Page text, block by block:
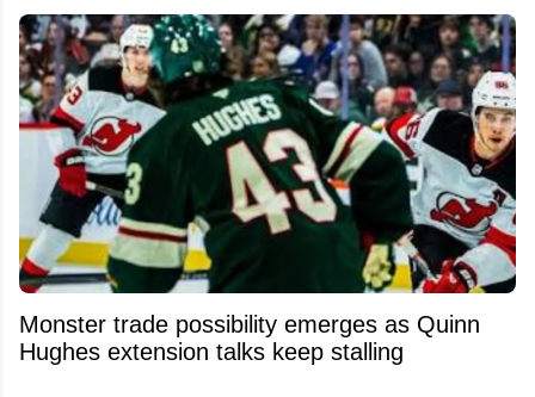
Monster trade possibility emerges as Quinn
Hughes extension talks keep stalling